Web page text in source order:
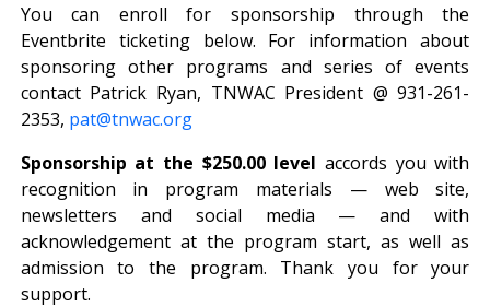
You can enroll for sponsorship through the
Eventbrite ticketing below. For information about
sponsoring other programs and series of events
contact Patrick Ryan, TNWAC President @ 931-261-
2353, pat@tnwac.org
Sponsorship at the $250.00 level accords you with
recognition in program materials — web site,
newsletters and social media — and with
acknowledgement at the program start, as well as
admission to the program. Thank you for your
support.